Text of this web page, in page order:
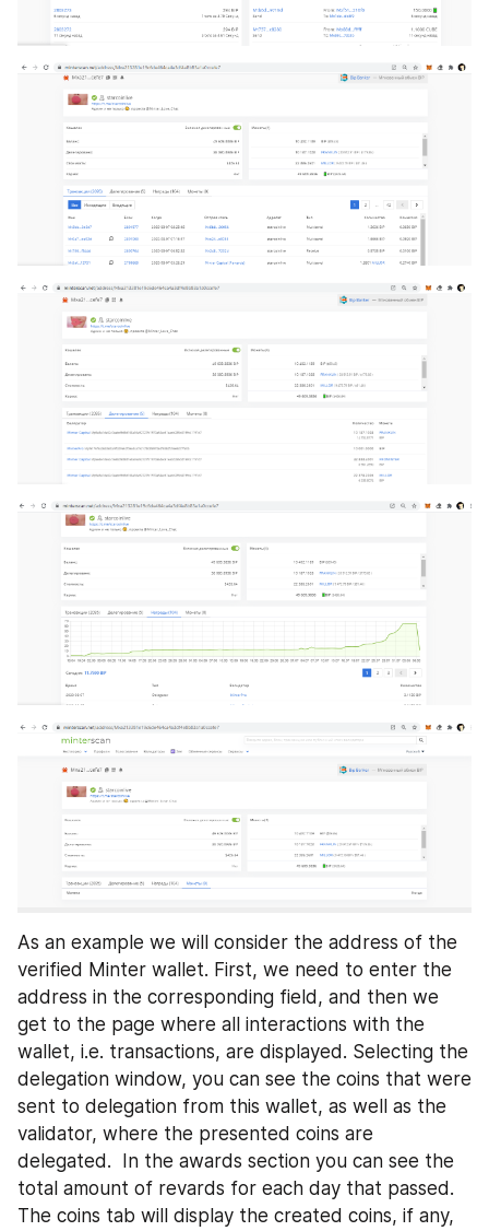
As an example we will consider the address of the
verified Minter wallet. First, we need to enter the
address in the corresponding field, and then we
get to the page where all interactions with the
wallet, i.e. transactions, are displayed. Selecting the
delegation window, you can see the coins that were
sent to delegation from this wallet, as well as the
validator, where the presented coins are
delegated.  In the awards section you can see the
total amount of revards for each day that passed.
The coins tab will display the created coins, if any,